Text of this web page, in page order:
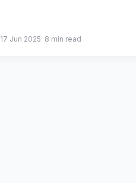
17 Jun 2025· 8 min read